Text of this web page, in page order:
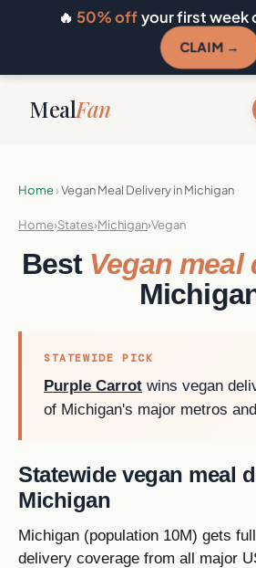
🔥 50% offyour first week
CLAIM →
MealFan
Home›Vegan Meal Delivery in Michigan
Home›States›Michigan›Vegan
Best Vegan meal
STATEWIDE PICK
Purple Carrot wins vegan
of Michigan's major metros
Statewide vegan meal
Michigan
Michigan (population 10M) gets
delivery coverage from all major